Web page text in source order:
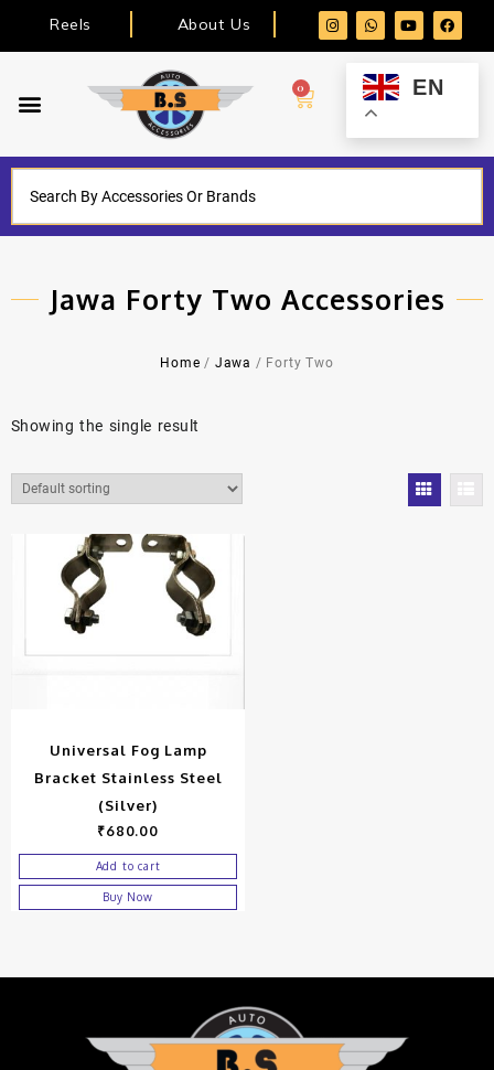
Reels About Us
0 EN
Jawa Forty Two Accessories
Home / Jawa / Forty Two
Showing the single result
Universal Fog Lamp
Bracket Stainless Steel
(Silver)
₹680.00
Add to cart
Buy Now